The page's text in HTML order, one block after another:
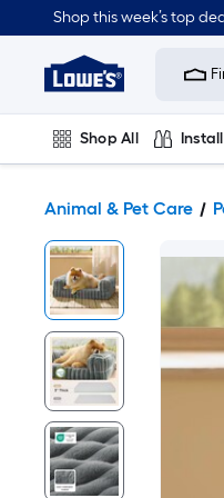
Shop this week’s top
Link
Home
Home
Page
Shop All
Animal & Pet Care